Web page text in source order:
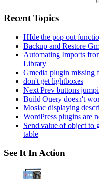
for:
Recent Topics
HIde the pop out
Backup and Restore
Automating Imports
Library
Gmedia plugin missing
don't get lightboxes
Next Prev buttons
Build Query doesn't
Mosiac displaying
WordPress plugins are
Send value of object to
table
See It In Action